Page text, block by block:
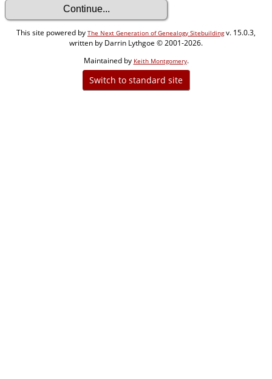
This site powered by The Next Generation of Genealogy Sitebuildingv. 15.0.3,
written by Darrin Lythgoe © 2001-2026.
Maintained by Keith Montgomery.
Switch to standard site